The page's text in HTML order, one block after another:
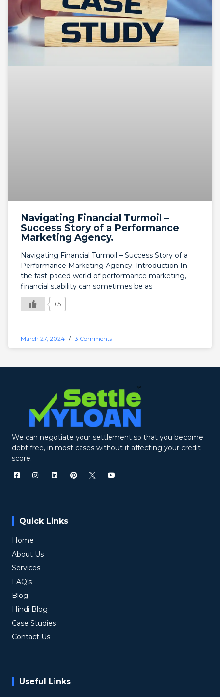
Navigating Financial Turmoil –
Success Story of a Performance
Marketing Agency.
Navigating Financial Turmoil – Success Story of a
Performance Marketing Agency. Introduction In
the fast-paced world of performance marketing,
financial stability can sometimes be as
+5
March 27, 2024 3 Comments
We can negotiate your settlement so that you become
debt free, in most cases without it affecting your credit
score.
Quick Links
Home
About Us
Services
FAQ's
Blog
Hindi Blog
Case Studies
Contact Us
Useful Links